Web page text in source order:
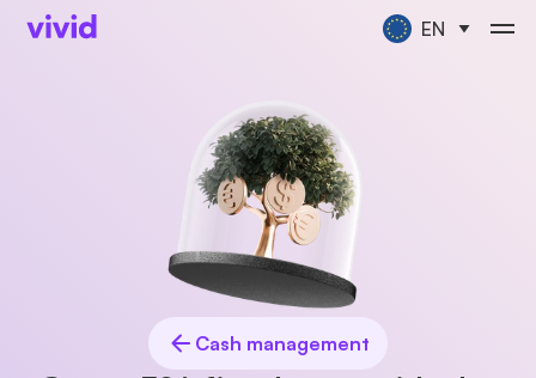
EN
Cash management